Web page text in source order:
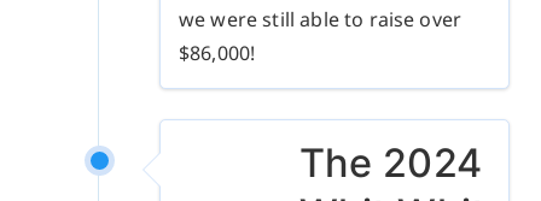
we were still able to raise over
$86,000!
The 2024